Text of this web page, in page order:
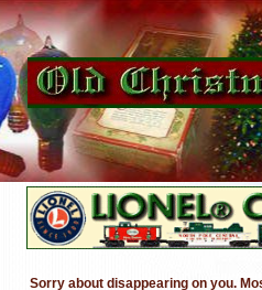
Sorry about disappearing on you.